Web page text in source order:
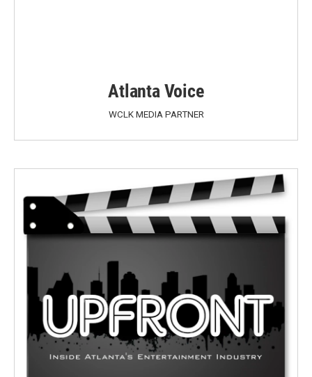
Atlanta Voice
WCLK MEDIA PARTNER